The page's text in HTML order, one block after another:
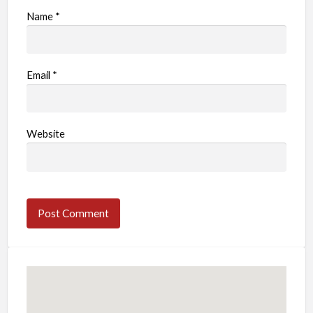
Name *
Email *
Website